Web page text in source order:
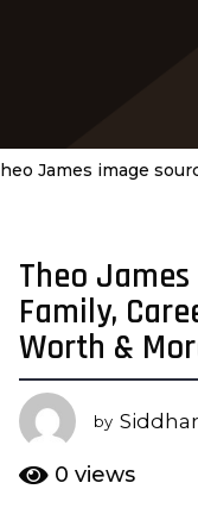
James image
3
y
e
a
r
s
a
g
Theo
Family,
Worth &
by
0 views